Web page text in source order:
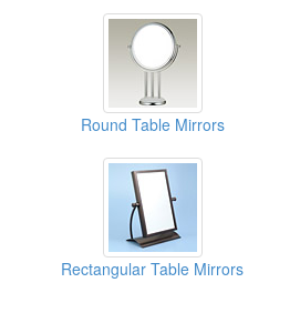
Round Table Mirrors
Rectangular Table Mirrors